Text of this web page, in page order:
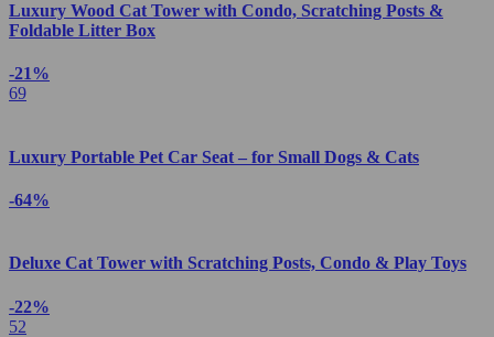
Luxury Wood Cat Tower with Condo, Scratching Posts &
Foldable Litter Box
-21%
69
Luxury Portable Pet Car Seat – for Small Dogs & Cats
-64%
Deluxe Cat Tower with Scratching Posts, Condo & Play Toys
-22%
52